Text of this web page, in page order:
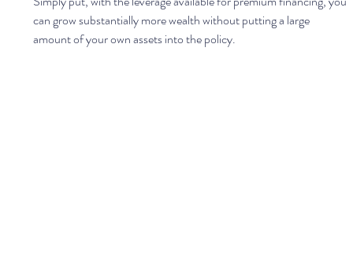
can grow substantially more wealth without putting a large
amount of your own assets into the policy.